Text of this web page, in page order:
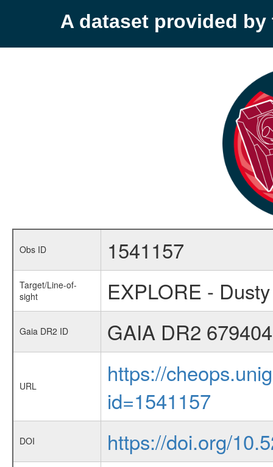
A dataset provided by
Obs ID 1541157
Target/Line-of-
sight
EXPLORE -
Gaia DR2 ID GAIA DR2
URL
https://
id=1541157
DOI https://doi.org/